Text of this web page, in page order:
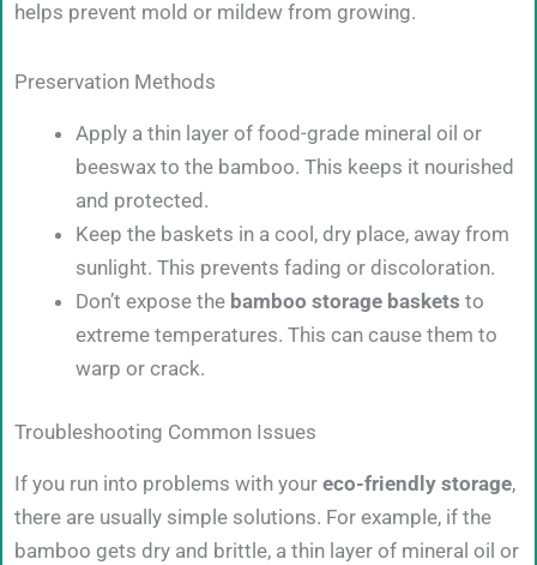
helps prevent mold or mildew from growing.
Preservation Methods
Apply a thin layer of food-grade mineral oil or
beeswax to the bamboo. This keeps it nourished
and protected.
Keep the baskets in a cool, dry place, away from
sunlight. This prevents fading or discoloration.
Don’t expose the bamboo storage baskets to
extreme temperatures. This can cause them to
warp or crack.
Troubleshooting Common Issues
If you run into problems with your eco-friendly storage,
there are usually simple solutions. For example, if the
bamboo gets dry and brittle, a thin layer of mineral oil or